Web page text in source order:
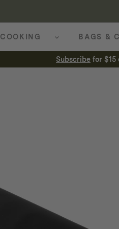
COOKING BAGS &
Subscribe for $15